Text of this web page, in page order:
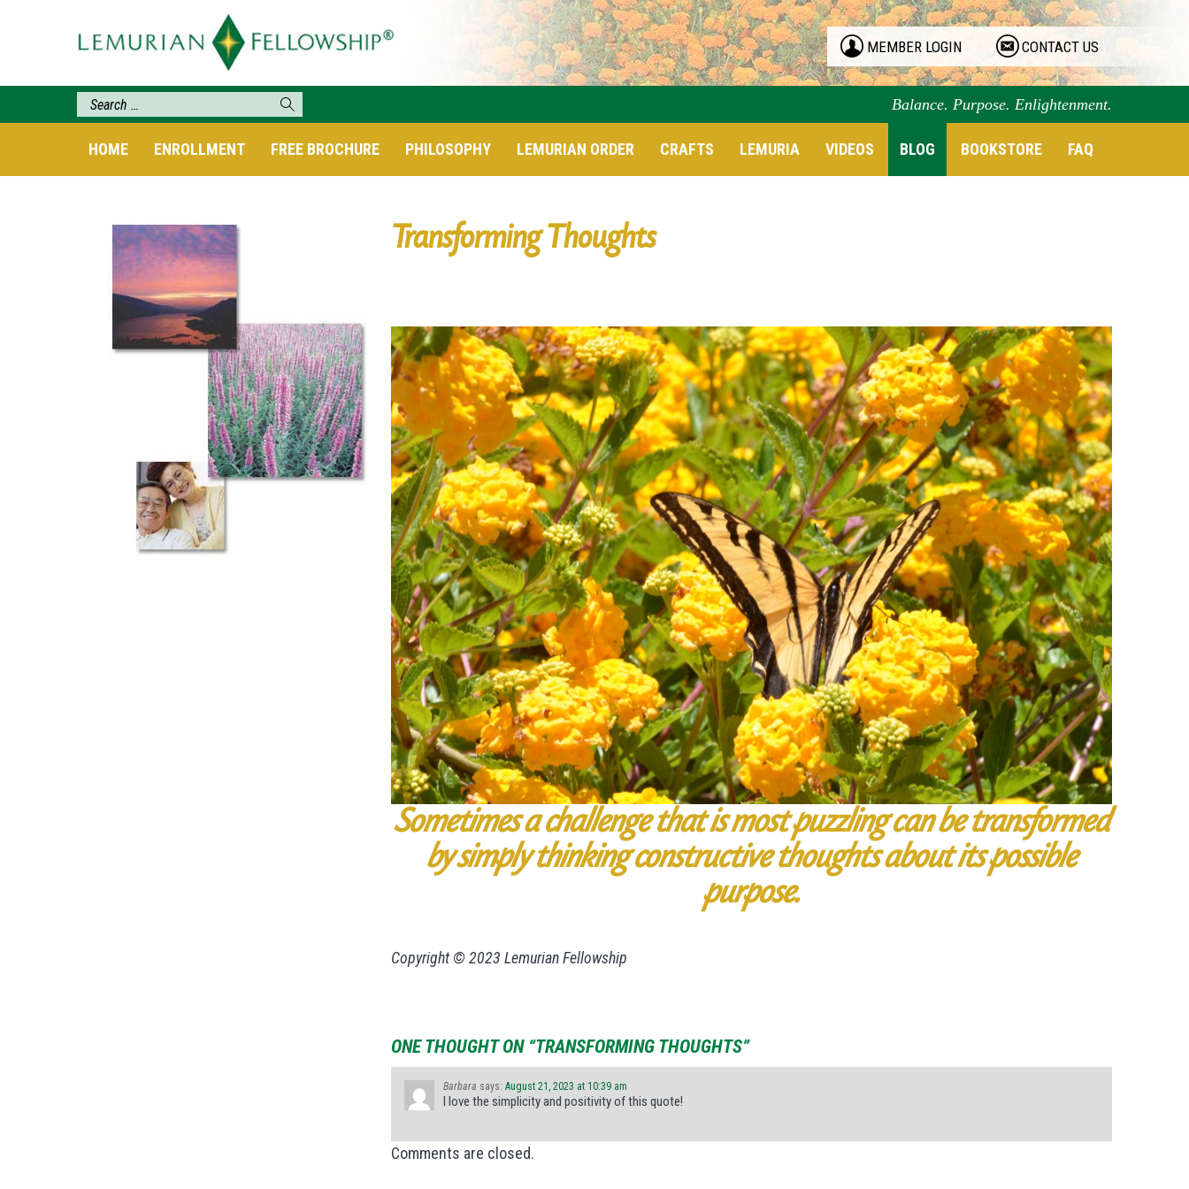
MEMBER LOGIN CONTACT US
Balance. Purpose. Enlightenment.
HOME ENROLLMENT FREE BROCHURE PHILOSOPHY LEMURIAN ORDER CRAFTS LEMURIA VIDEOS BLOG BOOKSTORE FAQ
Transforming Thoughts
Sometimes a challenge that is most puzzling can be transformed
by simply thinking constructive thoughts about its possible
purpose.
Copyright © 2023 Lemurian Fellowship
ONE THOUGHT ON “TRANSFORMING THOUGHTS”
Barbara says: August 21, 2023 at 10:39 am
I love the simplicity and positivity of this quote!
Comments are closed.